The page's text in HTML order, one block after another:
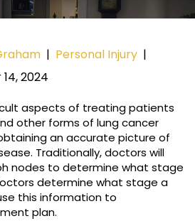
| Personal Injury |
2024
aspects of treating patients
other forms of lung cancer
an accurate picture of
Traditionally, doctors will
nodes to determine what stage
determine what stage a
this information to
plan.